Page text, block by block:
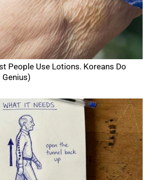
People Use Lotions. Koreans Do